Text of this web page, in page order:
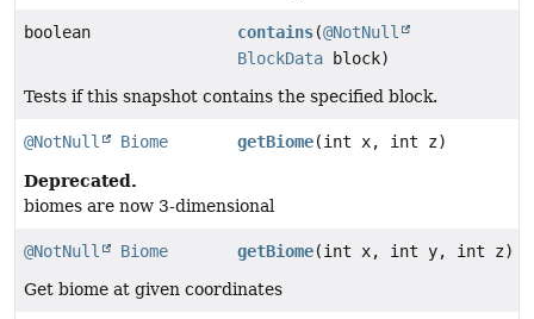
boolean contains(@NotNull
BlockData block)
Tests if this snapshot contains the specified block.
@NotNull Biome getBiome(int x, int z)
Deprecated.
biomes are now 3-dimensional
@NotNull Biome getBiome(int x, int y, int z)
Get biome at given coordinates